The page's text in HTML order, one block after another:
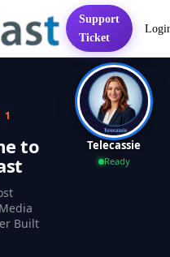
Pricing Presentation
Support
Ticket
Telecassie
Ready
1
to
Built